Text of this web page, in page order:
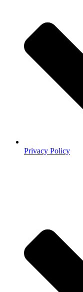
Privacy Policy